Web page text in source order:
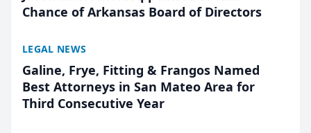
Chance of Arkansas Board of Directors
LEGAL NEWS
Galine, Frye, Fitting & Frangos Named
Best Attorneys in San Mateo Area for
Third Consecutive Year